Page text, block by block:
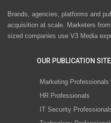
Brands, agencies, platforms and
acquisition at scale. Marketers
sized companies use V3 Media
OUR PUBLICATION SITE
Marketing Professionals
HR Professionals
IT Security